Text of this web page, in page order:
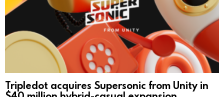
Tripledot acquires Supersonic from Unity in